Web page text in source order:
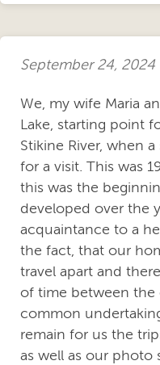
September 24, 2024
We, my wife Maria
Lake, starting point
Stikine River, when
for a visit. This was
this was the
developed over the
acquaintance to a
the fact, that our
travel apart and
of time between
common
remain for us the
as well as our photo